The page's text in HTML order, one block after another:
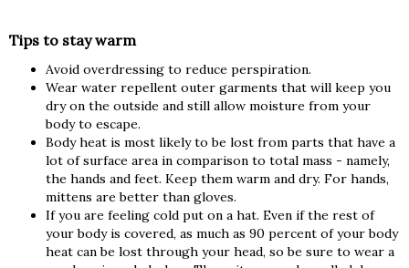
Tips to stay warm
Avoid overdressing to reduce perspiration.
Wear water repellent outer garments that will keep you
dry on the outside and still allow moisture from your
body to escape.
Body heat is most likely to be lost from parts that have a
lot of surface area in comparison to total mass - namely,
the hands and feet. Keep them warm and dry. For hands,
mittens are better than gloves.
If you are feeling cold put on a hat. Even if the rest of
your body is covered, as much as 90 percent of your body
heat can be lost through your head, so be sure to wear a